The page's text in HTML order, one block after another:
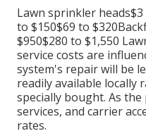
Lawn sprinkler
to $150$69 to
$950$280 to $1,550
service costs are
system's repair will be
readily available locally
specially bought. As
services, and carrier
rates.